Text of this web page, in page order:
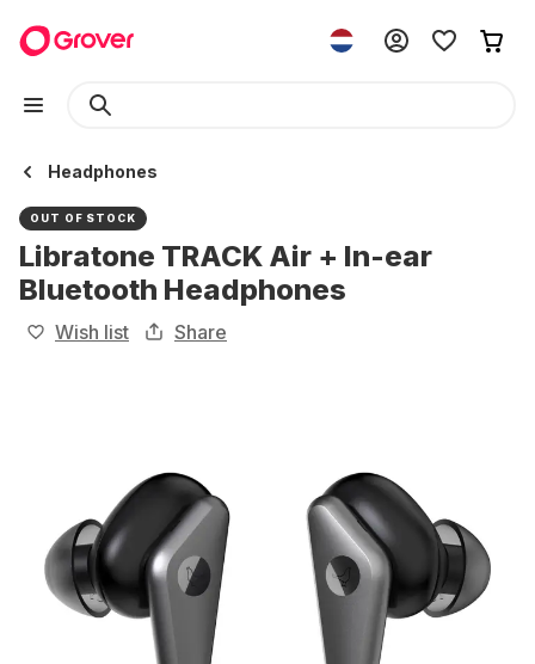
Headphones
OUT OF STOCK
Libratone TRACK Air + In-ear
Bluetooth Headphones
Wish list Share